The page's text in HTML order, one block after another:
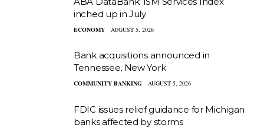
inched up in July
ECONOMY AUGUST 5, 2026
Bank acquisitions announced in
Tennessee, New York
COMMUNITY BANKING AUGUST 5, 2026
FDIC issues relief guidance for Michigan
banks affected by storms